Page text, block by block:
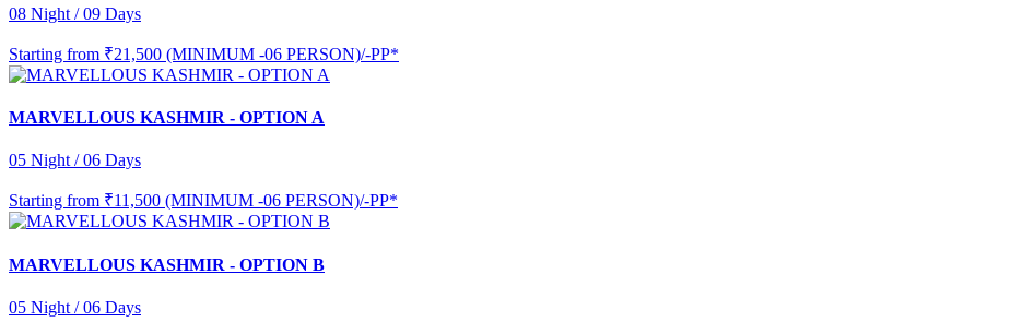
08 Night / 09 Days
Starting from ₹21,500 (MINIMUM -06 PERSON)/-PP*
MARVELLOUS KASHMIR - OPTION A
05 Night / 06 Days
Starting from ₹11,500 (MINIMUM -06 PERSON)/-PP*
MARVELLOUS KASHMIR - OPTION B
05 Night / 06 Days